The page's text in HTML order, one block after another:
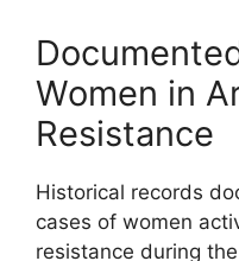
Women in
Resistance
Historical records
cases of women
resistance during